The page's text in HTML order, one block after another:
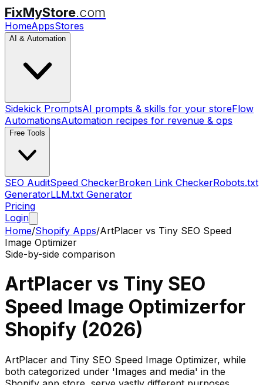
FixMyStore.com
HomeAppsStores
AI & Automation
Sidekick PromptsAI prompts & skills for your storeFlow
AutomationsAutomation recipes for revenue & ops
Free Tools
SEO AuditSpeed CheckerBroken Link CheckerRobots.txt
GeneratorLLM.txt Generator
Pricing
Login
Home/Shopify Apps/ArtPlacer vs Tiny SEO Speed
Image Optimizer
Side-by-side comparison
ArtPlacer vs Tiny SEO
Speed Image Optimizerfor
Shopify (2026)
ArtPlacer and Tiny SEO Speed Image Optimizer, while
both categorized under 'Images and media' in the